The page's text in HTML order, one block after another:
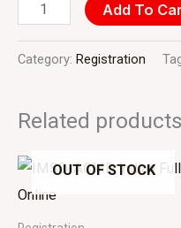
Add To
Category: Registration
Related products
OUT OF STOCK